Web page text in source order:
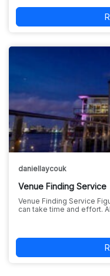
daniellaycouk
Venue Finding Service
Venue Finding Service
can take time and effort.